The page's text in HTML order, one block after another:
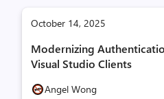
October 14, 2025
Modernizing
Visual Studio Clients
Angel Wong